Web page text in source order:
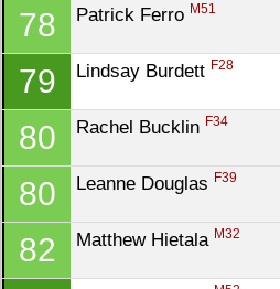
78 Patrick Ferro M51
79 Lindsay Burdett F28
80 Rachel Bucklin F34
80 Leanne Douglas F39
82 Matthew Hietala M32